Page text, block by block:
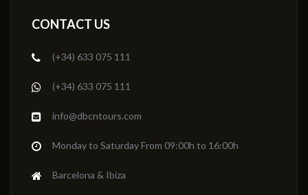
CONTACT US
(+34) 633 075 111
(+34) 633 075 111
info@dbcntours.com
Monday to Saturday From 09:00h to 16:00h
Barcelona & Ibiza